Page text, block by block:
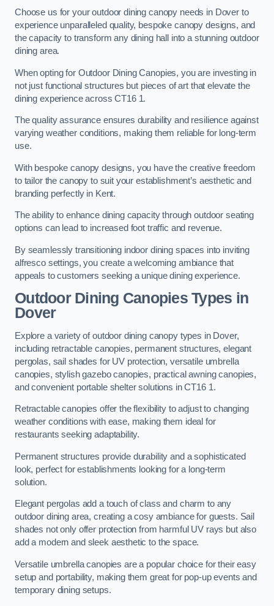
Choose us for your outdoor dining canopy needs in Dover to
experience unparalleled quality, bespoke canopy designs, and
the capacity to transform any dining hall into a stunning outdoor
dining area.
When opting for Outdoor Dining Canopies, you are investing in
not just functional structures but pieces of art that elevate the
dining experience across CT16 1.
The quality assurance ensures durability and resilience against
varying weather conditions, making them reliable for long-term
use.
With bespoke canopy designs, you have the creative freedom
to tailor the canopy to suit your establishment’s aesthetic and
branding perfectly in Kent.
The ability to enhance dining capacity through outdoor seating
options can lead to increased foot traffic and revenue.
By seamlessly transitioning indoor dining spaces into inviting
alfresco settings, you create a welcoming ambiance that
appeals to customers seeking a unique dining experience.
Outdoor Dining Canopies Types in
Dover
Explore a variety of outdoor dining canopy types in Dover,
including retractable canopies, permanent structures, elegant
pergolas, sail shades for UV protection, versatile umbrella
canopies, stylish gazebo canopies, practical awning canopies,
and convenient portable shelter solutions in CT16 1.
Retractable canopies offer the flexibility to adjust to changing
weather conditions with ease, making them ideal for
restaurants seeking adaptability.
Permanent structures provide durability and a sophisticated
look, perfect for establishments looking for a long-term
solution.
Elegant pergolas add a touch of class and charm to any
outdoor dining area, creating a cosy ambiance for guests. Sail
shades not only offer protection from harmful UV rays but also
add a modern and sleek aesthetic to the space.
Versatile umbrella canopies are a popular choice for their easy
setup and portability, making them great for pop-up events and
temporary dining setups.